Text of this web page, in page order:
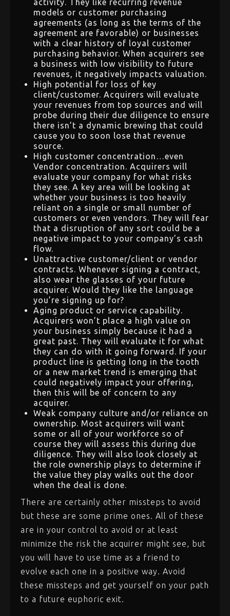
activity. They like recurring revenue
models or customer purchasing
agreements (as long as the terms of the
agreement are favorable) or businesses
with a clear history of loyal customer
purchasing behavior. When acquirers see
a business with low visibility to future
revenues, it negatively impacts valuation.
High potential for loss of key
client/customer. Acquirers will evaluate
your revenues from top sources and will
probe during their due diligence to ensure
there isn’t a dynamic brewing that could
cause you to soon lose that revenue
source.
High customer concentration…even
Vendor concentration. Acquirers will
evaluate your company for what risks
they see. A key area will be looking at
whether your business is too heavily
reliant on a single or small number of
customers or even vendors. They will fear
that a disruption of any sort could be a
negative impact to your company’s cash
flow.
Unattractive customer/client or vendor
contracts. Whenever signing a contract,
also wear the glasses of your future
acquirer. Would they like the language
you’re signing up for?
Aging product or service capability.
Acquirers won’t place a high value on
your business simply because it had a
great past. They will evaluate it for what
they can do with it going forward. If your
product line is getting long in the tooth
or a new market trend is emerging that
could negatively impact your offering,
then this will be of concern to any
acquirer.
Weak company culture and/or reliance on
ownership. Most acquirers will want
some or all of your workforce so of
course they will assess this during due
diligence. They will also look closely at
the role ownership plays to determine if
the value they play walks out the door
when the deal is done.
There are certainly other missteps to avoid
but these are some prime ones. All of these
are in your control to avoid or at least
minimize the risk the acquirer might see, but
you will have to use time as a friend to
evolve each one in a positive way. Avoid
these missteps and get yourself on your path
to a future euphoric exit.